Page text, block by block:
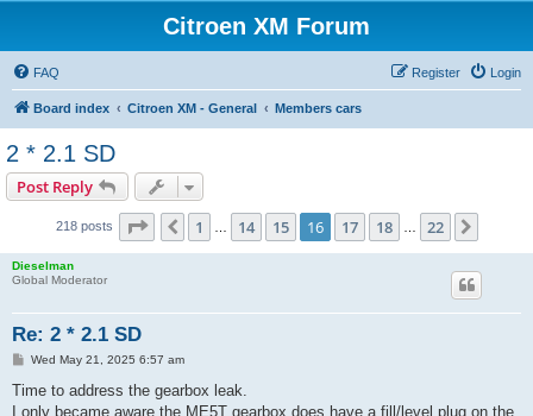
Citroen XM Forum
FAQ Login
Register
Board index Citroen XM - General Members cars
2 * 2.1 SD
Post Reply
218 posts Page 16 of 22
Previous
1 14 15 16 17 18 22
Dieselman
Global Moderator
Re: 2 * 2.1 SD
P
s
Wed May 21, 2025 6:57 am
Time to address the gearbox leak.
I only became aware the ME5T gearbox does have a fill/level plug on the